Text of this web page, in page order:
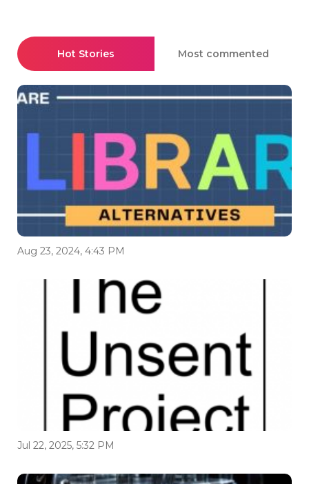
Hot Stories Most commented
Aug 23, 2024, 4:43 PM
Jul 22, 2025, 5:32 PM